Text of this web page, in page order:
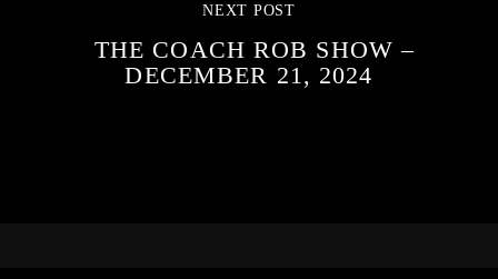
NEXT POST
THE COACH ROB SHOW –
DECEMBER 21, 2024